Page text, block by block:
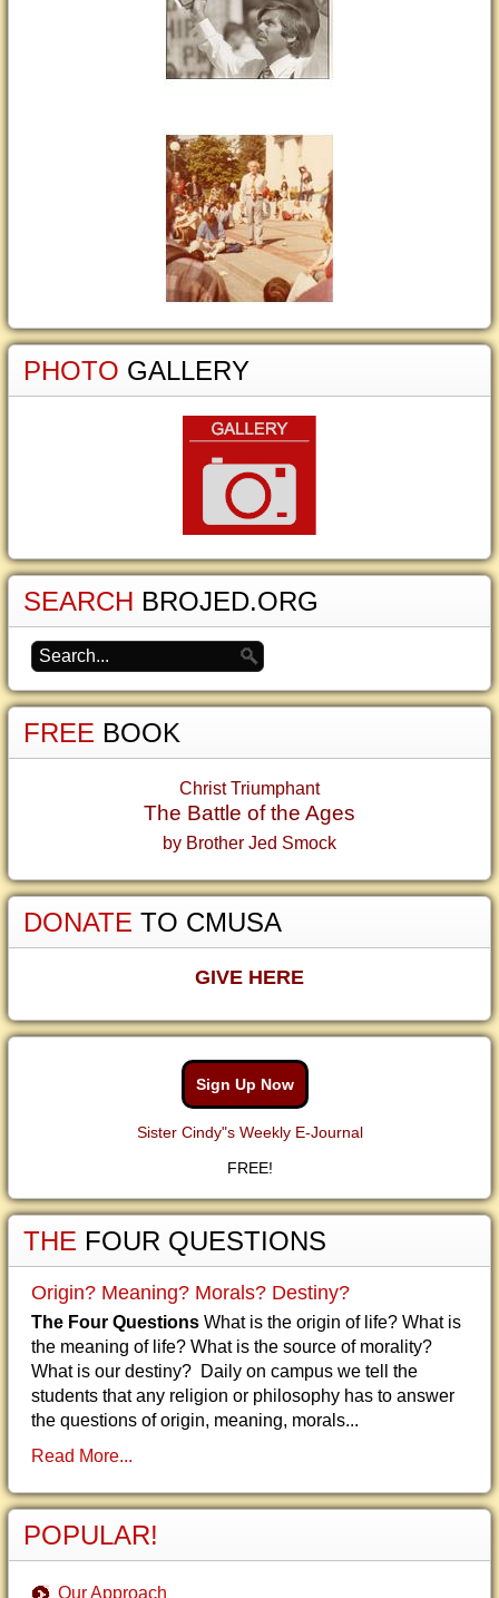
PHOTO GALLERY
SEARCH BROJED.ORG
FREE BOOK
Christ Triumphant
The Battle of the Ages
by Brother Jed Smock
DONATE TO CMUSA
GIVE HERE
Sign Up Now
Sister Cindy"s Weekly E-Journal
FREE!
THE FOUR QUESTIONS
Origin? Meaning? Morals? Destiny?
The Four Questions What is the origin of life? What is
the meaning of life? What is the source of morality?
What is our destiny? Daily on campus we tell the
students that any religion or philosophy has to answer
the questions of origin, meaning, morals...
Read More...
POPULAR!
Our Approach